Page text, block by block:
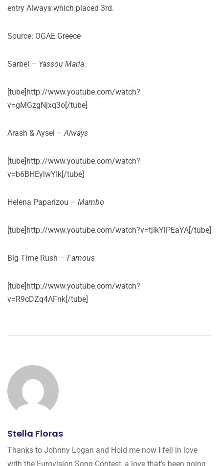
entry Always which placed 3rd.
Source: OGAE Greece
Sarbel – Yassou Maria
[tube]http://www.youtube.com/watch?
v=gMGzgNjxq3o[/tube]
Arash & Aysel –Always
[tube]http://www.youtube.com/watch?
v=b6BHEylwYIk[/tube]
Helena Paparizou – Mambo
[tube]http://www.youtube.com/watch?v=tjIkYlPEaYA[/tube]
Big Time Rush – Famous
[tube]http://www.youtube.com/watch?
v=R9cDZq4AFnk[/tube]
Stella Floras
Thanks to Johnny Logan and Hold me now I fell in love
with the Eurovision Song Contest, a love that's been going